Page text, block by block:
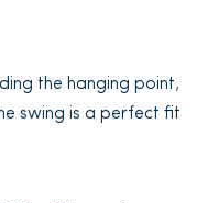
the hanging point,
swing is a perfect fit